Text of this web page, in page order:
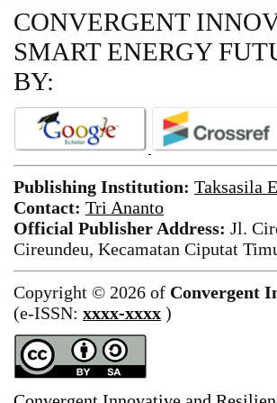
CONVERGENT
SMART ENERGY
BY:
Publishing Institution: Taksasila
Contact: Tri Ananto
Official Publisher Address: Jl.
Cireundeu, Kecamatan Ciputat
Copyright © 2026 of Convergent
(e-ISSN: xxxx-xxxx )